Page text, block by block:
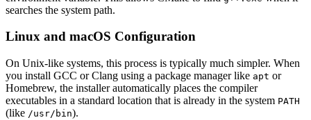
searches the system path.
Linux and macOS Configuration
On Unix-like systems, this process is typically much simpler. When
you install GCC or Clang using a package manager like apt or
Homebrew, the installer automatically places the compiler
executables in a standard location that is already in the system PATH
(like /usr/bin).